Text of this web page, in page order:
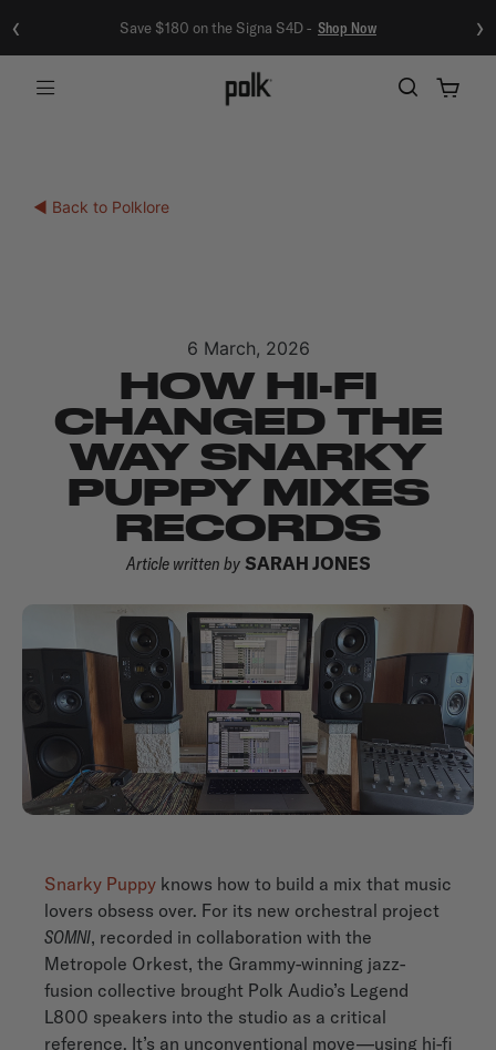
‹ Save $180 on the Signa S4D - Shop Now ›
◀ Back to Polklore
6 March, 2026
HOW HI-FI
CHANGED THE
WAY SNARKY
PUPPY MIXES
RECORDS
Article written by SARAH JONES
Snarky Puppy knows how to build a mix that music
lovers obsess over. For its new orchestral project
SOMNI, recorded in collaboration with the
Metropole Orkest, the Grammy-winning jazz-
fusion collective brought Polk Audio’s Legend
L800 speakers into the studio as a critical
reference. It’s an unconventional move—using hi-fi